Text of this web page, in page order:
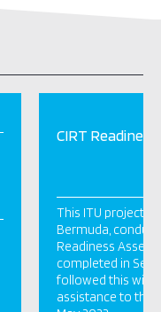
CIRT
This ITU project,
Bermuda,
Readiness
completed in
followed this with
assistance to the